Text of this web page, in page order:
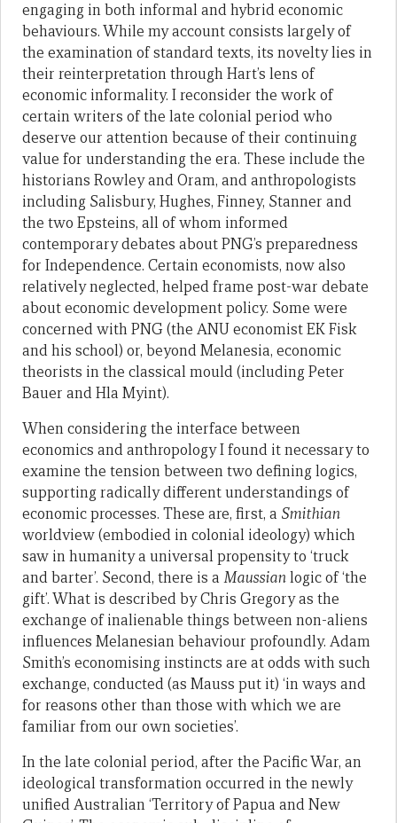
engaging in both informal and hybrid economic
behaviours. While my account consists largely of
the examination of standard texts, its novelty lies in
their reinterpretation through Hart’s lens of
economic informality. I reconsider the work of
certain writers of the late colonial period who
deserve our attention because of their continuing
value for understanding the era. These include the
historians Rowley and Oram, and anthropologists
including Salisbury, Hughes, Finney, Stanner and
the two Epsteins, all of whom informed
contemporary debates about PNG’s preparedness
for Independence. Certain economists, now also
relatively neglected, helped frame post-war debate
about economic development policy. Some were
concerned with PNG (the ANU economist EK Fisk
and his school) or, beyond Melanesia, economic
theorists in the classical mould (including Peter
Bauer and Hla Myint).
When considering the interface between
economics and anthropology I found it necessary to
examine the tension between two defining logics,
supporting radically different understandings of
economic processes. These are, first, a Smithian
worldview (embodied in colonial ideology) which
saw in humanity a universal propensity to ‘truck
and barter’. Second, there is a Maussianlogic of ‘the
gift’. What is described by Chris Gregory as the
exchange of inalienable things between non-aliens
influences Melanesian behaviour profoundly. Adam
Smith’s economising instincts are at odds with such
exchange, conducted (as Mauss put it) ‘in ways and
for reasons other than those with which we are
familiar from our own societies’.
In the late colonial period, after the Pacific War, an
ideological transformation occurred in the newly
unified Australian ‘Territory of Papua and New